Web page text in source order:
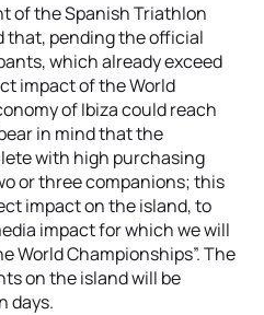
of the Spanish Triathlon
that, pending the official
which already exceed
impact of the World
of Ibiza could reach
in mind that the
with high purchasing
or three companions; this
impact on the island, to
impact for which we will
World Championships”. The
on the island will be
days.